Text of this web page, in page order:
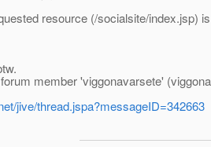
resource (/socialsite/index.jsp)
member 'viggonavarsete'
jive/thread.jspa?messageID=342663